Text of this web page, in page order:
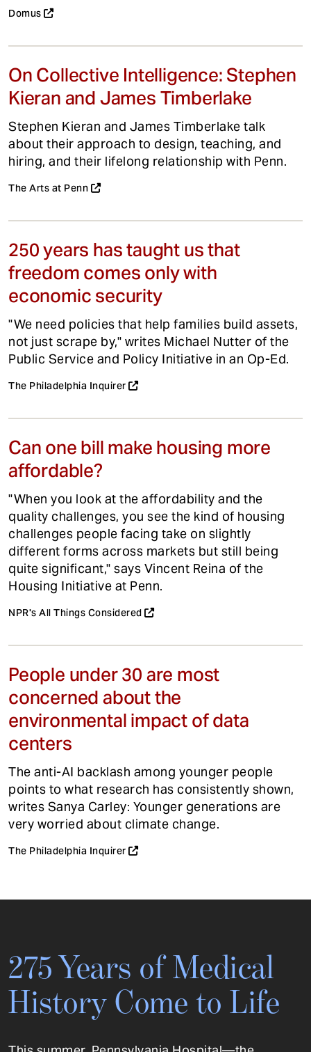
Domus
On Collective Intelligence: Stephen
Kieran and James Timberlake
Stephen Kieran and James Timberlake talk
about their approach to design, teaching, and
hiring, and their lifelong relationship with Penn.
The Arts at Penn
250 years has taught us that
freedom comes only with
economic security
"We need policies that help families build assets,
not just scrape by," writes Michael Nutter of the
Public Service and Policy Initiative in an Op-Ed.
The Philadelphia Inquirer
Can one bill make housing more
affordable?
"When you look at the affordability and the
quality challenges, you see the kind of housing
challenges people facing take on slightly
different forms across markets but still being
quite significant," says Vincent Reina of the
Housing Initiative at Penn.
NPR's All Things Considered
People under 30 are most
concerned about the
environmental impact of data
centers
The anti-AI backlash among younger people
points to what research has consistently shown,
writes Sanya Carley: Younger generations are
very worried about climate change.
The Philadelphia Inquirer
275 Years of Medical
History Come to Life